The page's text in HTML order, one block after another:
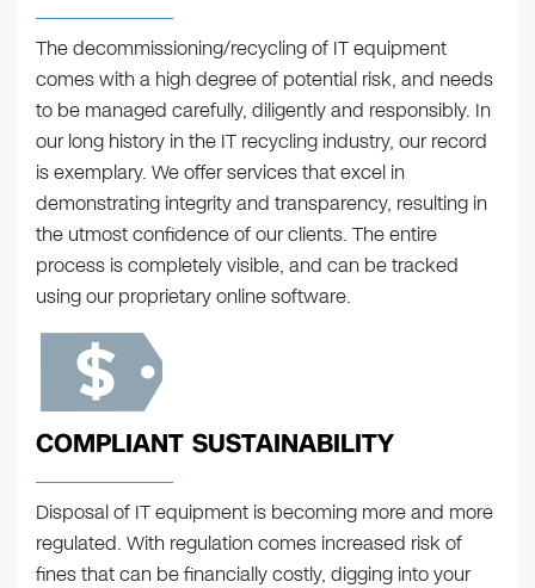
The decommissioning/recycling of IT equipment
comes with a high degree of potential risk, and needs
to be managed carefully, diligently and responsibly. In
our long history in the IT recycling industry, our record
is exemplary. We offer services that excel in
demonstrating integrity and transparency, resulting in
the utmost confidence of our clients. The entire
process is completely visible, and can be tracked
using our proprietary online software.
COMPLIANT SUSTAINABILITY
Disposal of IT equipment is becoming more and more
regulated. With regulation comes increased risk of
fines that can be financially costly, digging into your